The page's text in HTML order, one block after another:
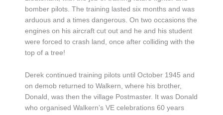
bomber pilots. The training lasted six months and was
arduous and a times dangerous. On two occasions the
engines on his aircraft cut out and he and his student
were forced to crash land, once after colliding with the
top of a tree!
Derek continued training pilots until October 1945 and
on demob returned to Walkern, where his brother,
Donald, was then the village Postmaster. It was Donald
who organised Walkern’s VE celebrations 60 years